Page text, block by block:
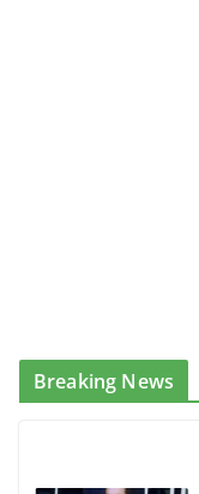
Breaking News